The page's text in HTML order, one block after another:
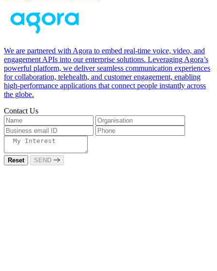
We are partnered with Agora to embed real-time voice, video, and
engagement APIs into our enterprise solutions. Leveraging Agora’s
powerful platform, we deliver seamless communication experiences
for collaboration, telehealth, and customer engagement, enabling
high-performance applications that connect people instantly across
the globe.
Contact Us
Reset SEND